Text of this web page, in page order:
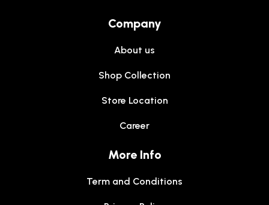
Company
About us
Shop Collection
Store Location
Career
More Info
Term and Conditions